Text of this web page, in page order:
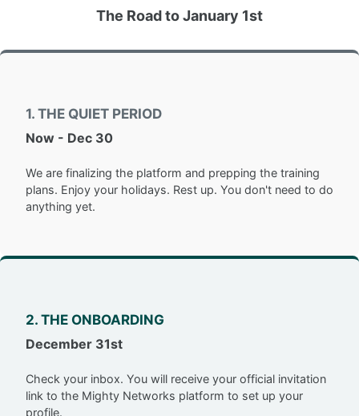
The Road to January 1st
1. THE QUIET PERIOD
Now - Dec 30
We are finalizing the platform and prepping the training
plans. Enjoy your holidays. Rest up. You don't need to do
anything yet.
2. THE ONBOARDING
December 31st
Check your inbox. You will receive your official invitation
link to the Mighty Networks platform to set up your
profile.